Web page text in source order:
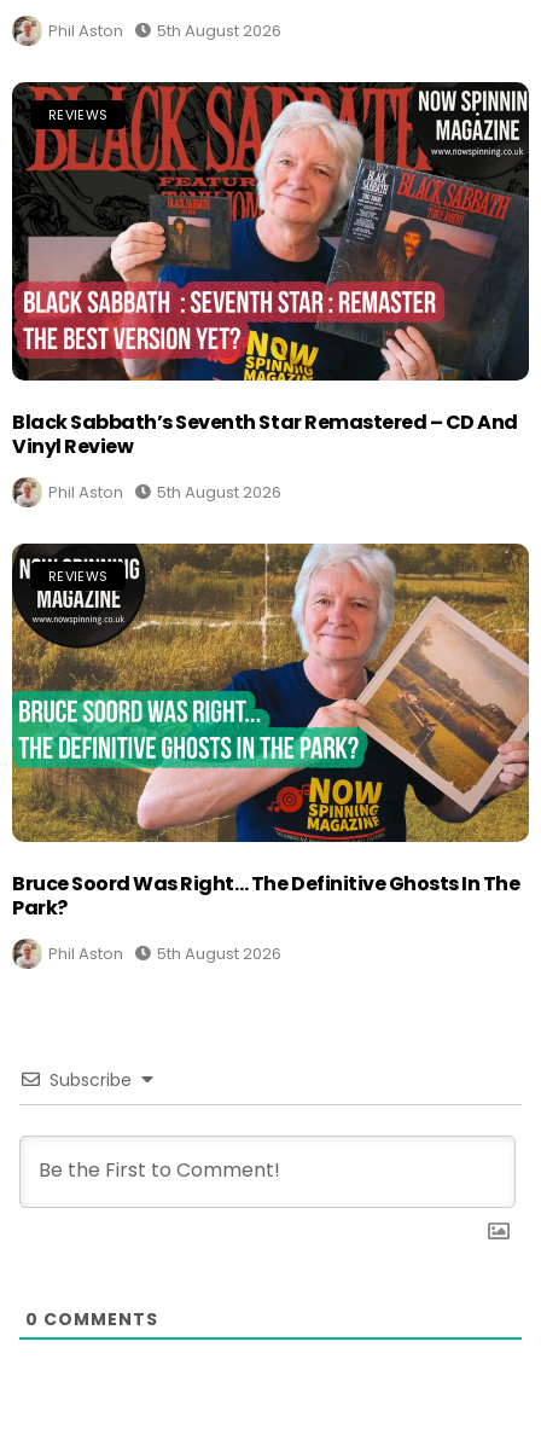
Phil Aston 5th August 2026
REVIEWS
Black Sabbath’s Seventh Star Remastered – CD And
Vinyl Review
Phil Aston 5th August 2026
REVIEWS
Bruce Soord Was Right… The Definitive Ghosts In The
Park?
Phil Aston 5th August 2026
Subscribe
0 COMMENTS